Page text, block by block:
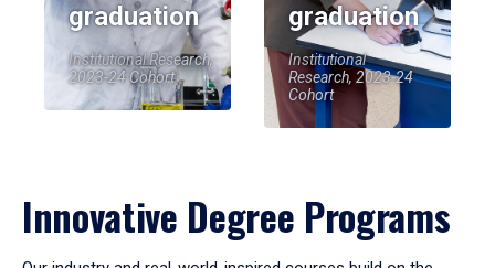
graduation
Institutional Research,
2023-24 Cohort
graduation
Institutional
Research, 2023-24
Cohort
Innovative Degree Programs